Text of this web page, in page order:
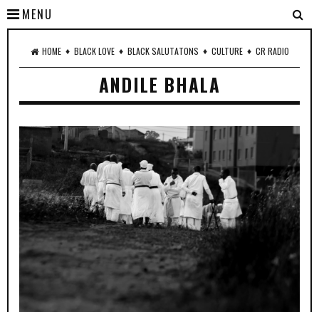
MENU
HOME ♦ BLACK LOVE ♦ BLACK SALUTATONS ♦ CULTURE ♦ CR RADIO
ANDILE BHALA